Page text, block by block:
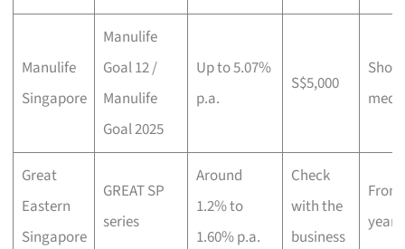
Manulife
Singapore
Manulife
Goal 12 /
Manulife
Goal 2025
Up to 5.07%
p.a.
S$5,000
Great
Eastern
Singapore
GREAT SP
series
Around
1.2% to
1.60% p.a.
Check
with the
business
From
years